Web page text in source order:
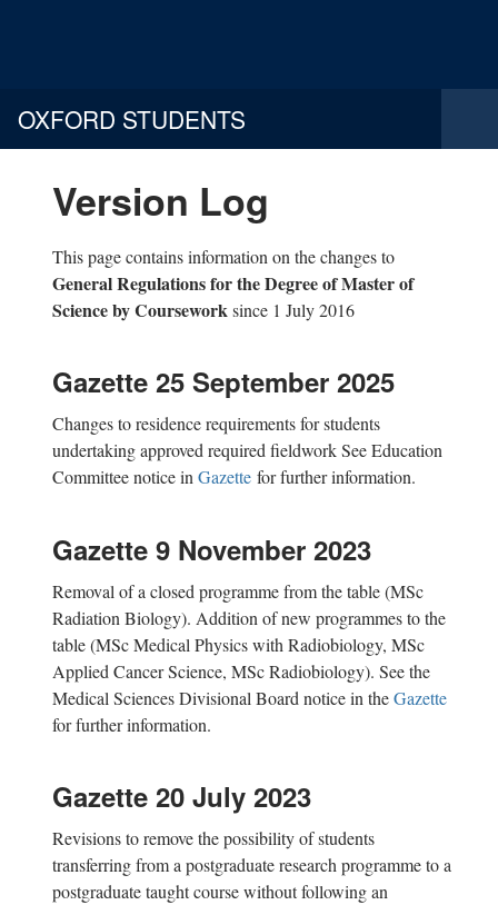
OXFORD STUDENTS
Version Log
This page contains information on the changes to
General Regulations for the Degree of Master of
Science by Coursework since 1 July 2016
Gazette 25 September 2025
Changes to residence requirements for students
undertaking approved required fieldwork See Education
Committee notice inGazettefor further information.
Gazette 9 November 2023
Removal of a closed programme from the table (MSc
Radiation Biology). Addition of new programmesto the
table (MSc Medical Physics with Radiobiology, MSc
Applied Cancer Science, MSc Radiobiology). See the
Medical Sciences Divisional Board notice in theGazette
for further information.
Gazette 20 July 2023
Revisions to remove the possibility ofstudents
transferring from a postgraduate research programme to a
postgraduate taught course without following an